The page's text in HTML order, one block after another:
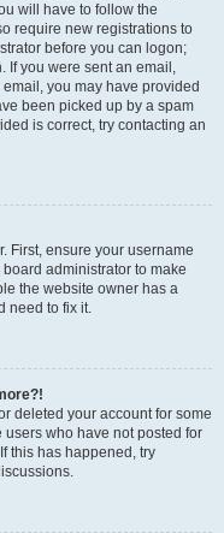
will have to follow the
require new registrations to
before you can logon;
If you were sent an email,
you may have provided
been picked up by a spam
is correct, try contacting an
First, ensure your username
administrator to make
the website owner has a
need to fix it.
deleted your account for some
who have not posted for
this has happened, try